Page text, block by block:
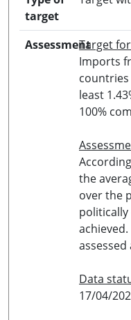
target
AssessmentTarget
Imports
least
100%
the
over the
assessed
Data
17/04/